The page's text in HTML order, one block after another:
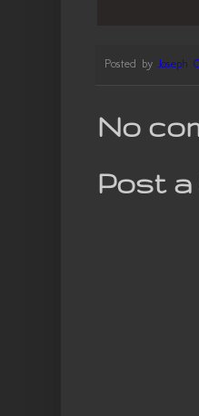
Posted by Joseph
No
Post